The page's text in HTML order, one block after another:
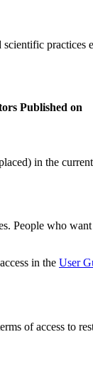
scientific practices
Published on
in the
People who
in the User
of access to